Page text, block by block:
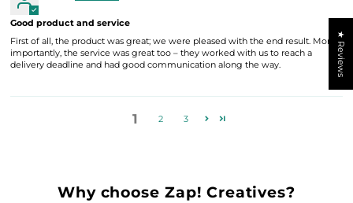
Good product and service
First of all, the product was great; we were pleased with the end result. More
importantly, the service was great too – they worked with us to reach a
delivery deadline and had good communication along the way.
1 2 3
Why choose Zap! Creatives?
★ Reviews